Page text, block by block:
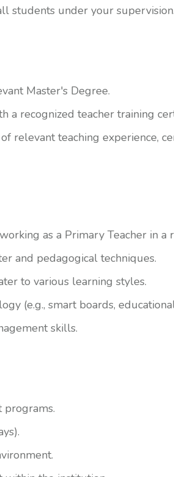
students under your supervision.
Master's Degree.
a recognized teacher training
relevant teaching experience,
as a Primary Teacher in a
and pedagogical techniques.
to various learning styles.
(e.g., smart boards,
skills.
programs.